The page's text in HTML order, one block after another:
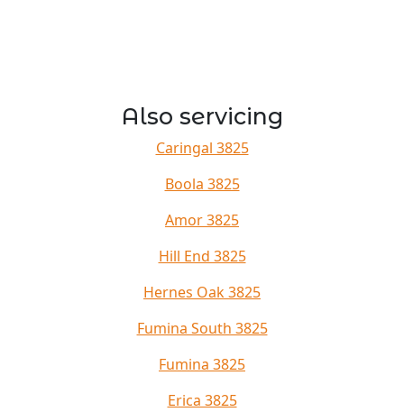
Also servicing
Caringal 3825
Boola 3825
Amor 3825
Hill End 3825
Hernes Oak 3825
Fumina South 3825
Fumina 3825
Erica 3825